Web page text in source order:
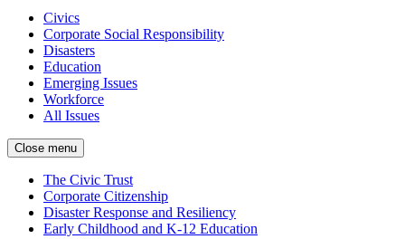
Civics
Corporate Social Responsibility
Disasters
Education
Emerging Issues
Workforce
All Issues
Close menu
The Civic Trust
Corporate Citizenship
Disaster Response and Resiliency
Early Childhood and K-12 Education